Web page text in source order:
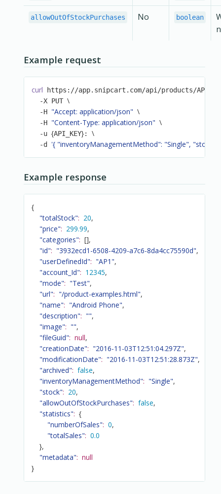
allowOutOfStockPurchases No boolean
Example request
curl https://app.snipcart.com/api/products/AP1
  -X PUT
\
  -H
"Accept: application/json" \
  -H
"Content-Type: application/json" \
  -u
{API_KEY}: \
  -d
'{ "inventoryManagementMethod": "Single", "stock":
Example response
{
"totalStock": 20,
"price": 299.99,
"categories": [],
"id": "3932ecd1-6508-4209-a7c6-8da4cc75590d",
"userDefinedId": "AP1",
"account_Id": 12345,
"mode": "Test",
"url": "/product-examples.html",
"name": "Android Phone",
"description": "",
"image": "",
"fileGuid": null,
"creationDate": "2016-11-03T12:51:04.297Z",
"modificationDate": "2016-11-03T12:51:28.873Z",
"archived": false,
"inventoryManagementMethod": "Single",
"stock": 20,
"allowOutOfStockPurchases": false,
"statistics": {
"numberOfSales": 0,
"totalSales": 0.0
},
"metadata": null
}